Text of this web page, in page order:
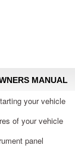
MANUAL
your vehicle
of your vehicle
panel